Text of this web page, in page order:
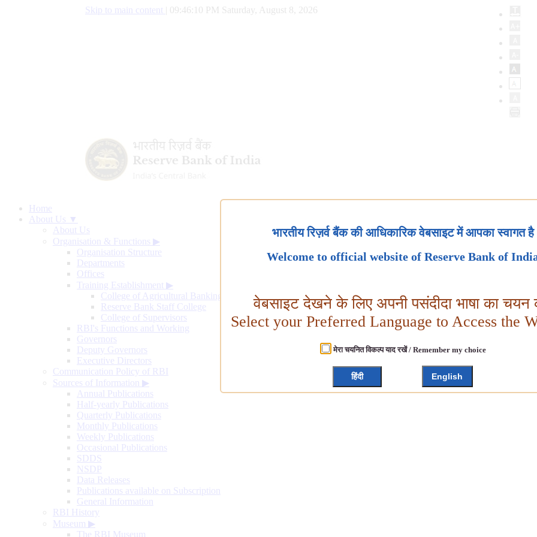
Skip to main content 09:46:10 PM Saturday, August 8, 2026
Home
About Us ▼
About Us
Organisation & Functions ▶
Organisation Structure
Departments
Offices
Training Establishment ▶
College of Agricultural Banking
Reserve Bank Staff College
College of Supervisors
RBI's Functions and Working
Governors
Deputy Governors
Executive Directors
Communication Policy of RBI
Sources of Information ▶
Annual Publications
Half-yearly Publications
Quarterly Publications
Monthly Publications
Weekly Publications
Occasional Publications
SDDS
NSDP
Data Releases
Publications available on Subscription
General Information
RBI History
Museum ▶
The RBI Museum
भारतीय रिज़र्व बैंक की आधिकारिक वेबसाइट में आपका स्वागत है
Welcome to official website of Reserve Bank of
वेबसाइट देखने के लिए अपनी पसंदीदा भाषा का चयन
Select your Preferred Language to Access the
मेरा चयनित विकल्प याद रखें / Remember my choice
हिंदी English